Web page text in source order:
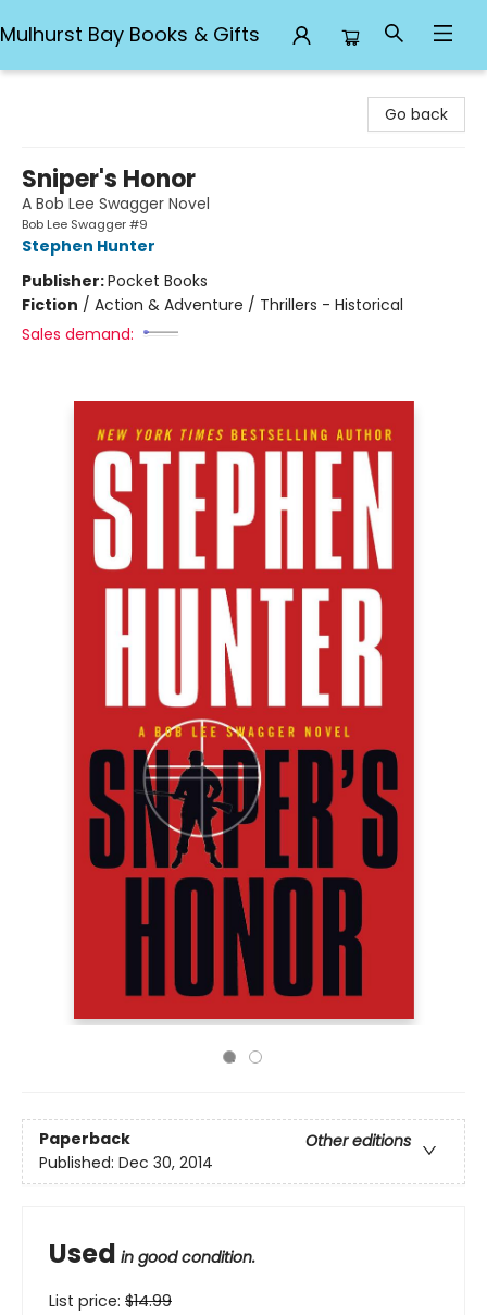
Mulhurst Bay Books & Gifts
Go back
Sniper's Honor
A Bob Lee Swagger Novel
Bob Lee Swagger #9
Stephen Hunter
Publisher:Pocket Books
Fiction / Action & Adventure / Thrillers - Historical
Sales demand:
Paperback
Other editions
Published: Dec 30, 2014
Used in good condition.
List price: $14.99